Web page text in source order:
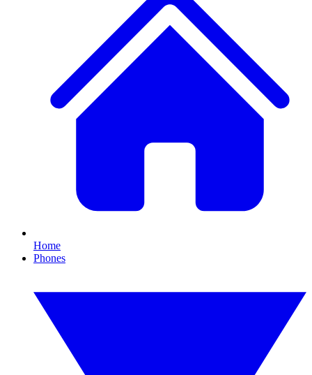
Home
Phones